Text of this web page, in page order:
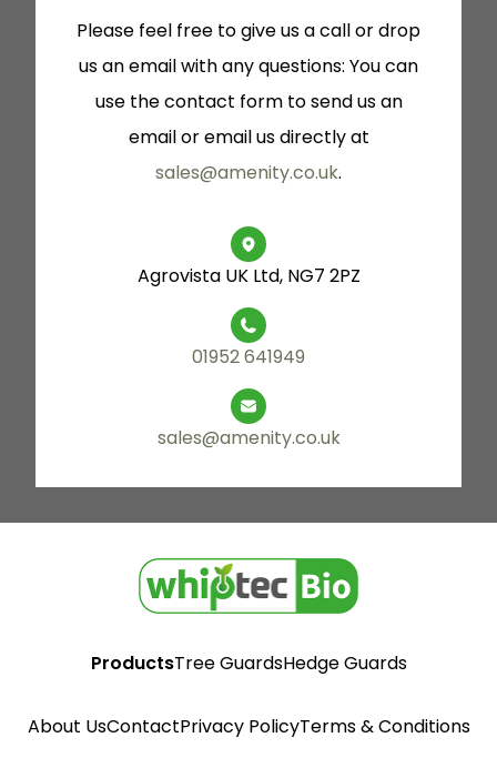
Please feel free to give us a call or drop
us an email with any questions: You can
use the contact form to send us an
email or email us directly at
sales@amenity.co.uk.
Agrovista UK Ltd, NG7 2PZ
01952 641949
sales@amenity.co.uk
ProductsTree GuardsHedge Guards
About UsContactPrivacy PolicyTerms & Conditions